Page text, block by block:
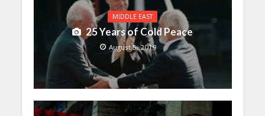
MIDDLE EAST
25 Years of Cold Peace
August 5, 2019